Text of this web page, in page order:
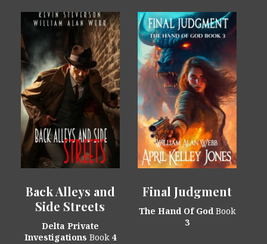
Back Alleys and
Side Streets
Delta Private
Investigations Book 4
Final Judgment
The Hand Of GodBook
3